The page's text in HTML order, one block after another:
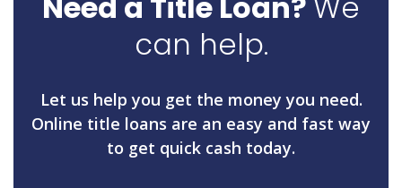
can help.
Let us help you get the money you need.
Online title loans are an easy and fast way
to get quick cash today.